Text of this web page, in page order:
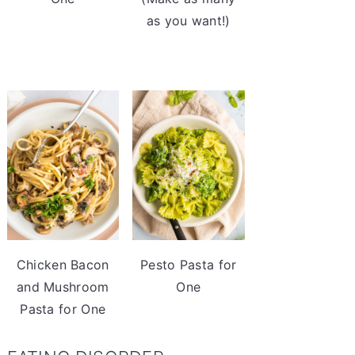
as you want!)
Chicken Bacon
and Mushroom
Pasta for One
Pesto Pasta for
One